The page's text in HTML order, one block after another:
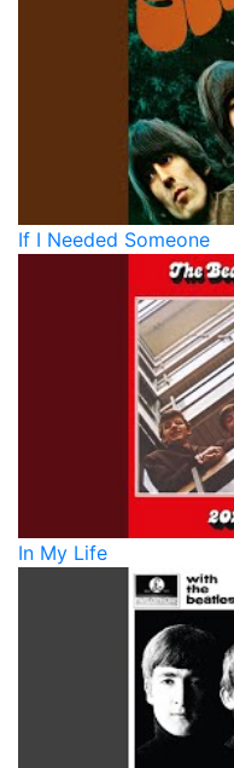
If I Needed Someone
In My Life